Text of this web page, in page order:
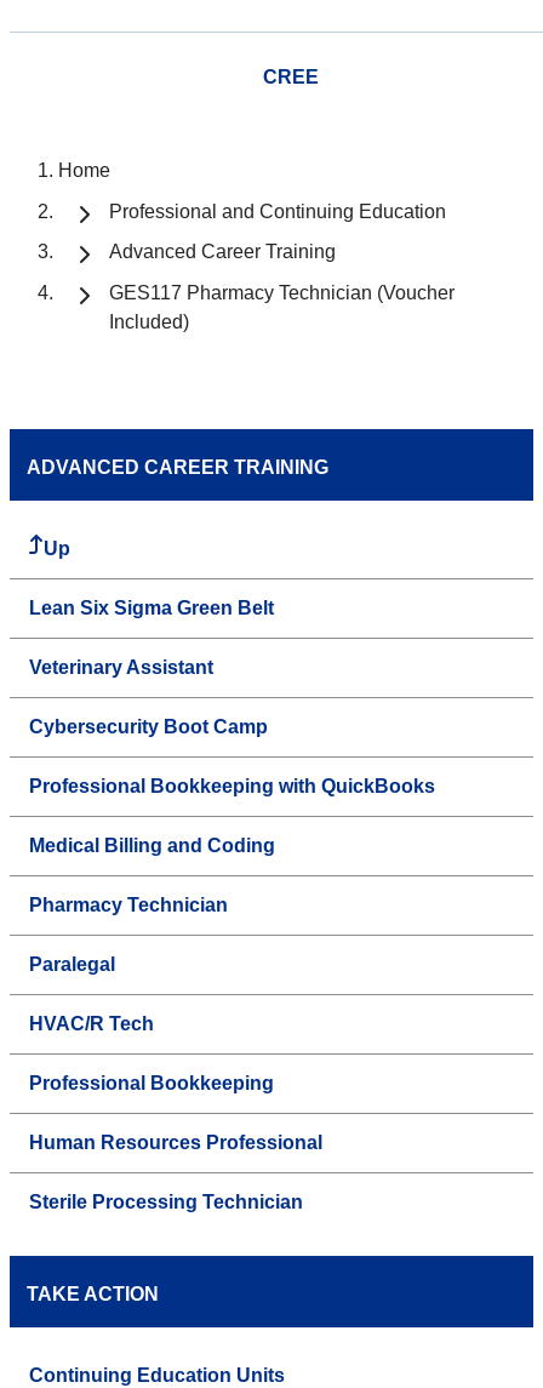
CREE
Home
Professional and Continuing Education
Advanced Career Training
GES117 Pharmacy Technician (Voucher
Included)
ADVANCED CAREER TRAINING
Up
Lean Six Sigma Green Belt
Veterinary Assistant
Cybersecurity Boot Camp
Professional Bookkeeping with QuickBooks
Medical Billing and Coding
Pharmacy Technician
Paralegal
HVAC/R Tech
Professional Bookkeeping
Human Resources Professional
Sterile Processing Technician
TAKE ACTION
Continuing Education Units